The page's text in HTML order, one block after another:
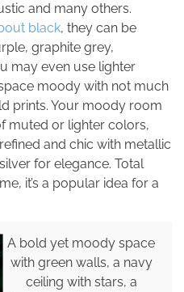
and many others.
black, they can be
graphite grey,
may even use lighter
moody with not much
prints. Your moody room
muted or lighter colors,
and chic with metallic
for elegance. Total
it’s a popular idea for a
A bold yet moody space
with green walls, a navy
ceiling with stars, a